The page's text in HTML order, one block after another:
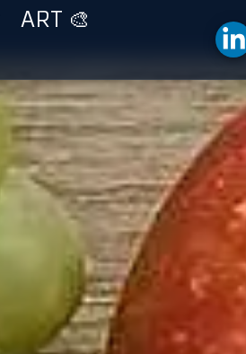
ART 🎨